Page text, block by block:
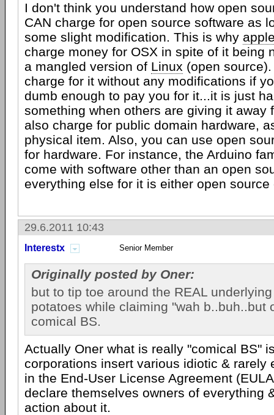
I don't think you understand how open
CAN charge for open source software as
some slight modification. This is why
charge money for OSX in spite of it being
a mangled version of Linux (open
charge for it without any modifications if
dumb enough to pay you for it...it is just
something when others are giving it away
also charge for public domain hardware,
physical item. Also, you can use open
for hardware. For instance, the Arduino
come with software other than an open
everything else for it is either open source
29.6.2011 10:43
Interestx Senior Member
Originally posted by Oner:
but to tip toe around the REAL
potatoes while claiming "wah b..buh..but
comical BS.
Actually Oner what is really "comical BS"
corporations insert various idiotic & rarely
in the End-User License Agreement
declare themselves owners of everything
action about it.